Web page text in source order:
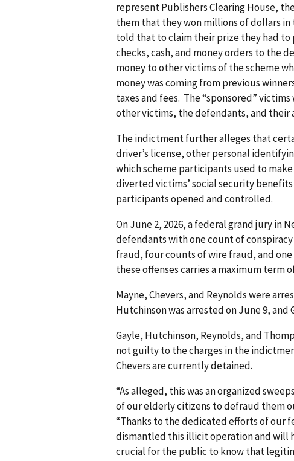
represent Publishers Clearing House,
them that they won millions of dollars
told that to claim their prize they had to
checks, cash, and money orders to the
money to other victims of the scheme
money was coming from previous
taxes and fees. The “sponsored”
other victims, the defendants, and their
The indictment further alleges that
driver’s license, other personal
which scheme participants used to
diverted victims’ social security
participants opened and controlled.
On June 2, 2026, a federal grand jury in
defendants with one count of
fraud, four counts of wire fraud, and
these offenses carries a maximum term
Mayne, Chevers, and Reynolds were
Hutchinson was arrested on June 9, and
Gayle, Hutchinson, Reynolds, and
not guilty to the charges in the
Chevers are currently detained.
“As alleged, this was an organized
of our elderly citizens to defraud them
“Thanks to the dedicated efforts of our
dismantled this illicit operation and will
crucial for the public to know that